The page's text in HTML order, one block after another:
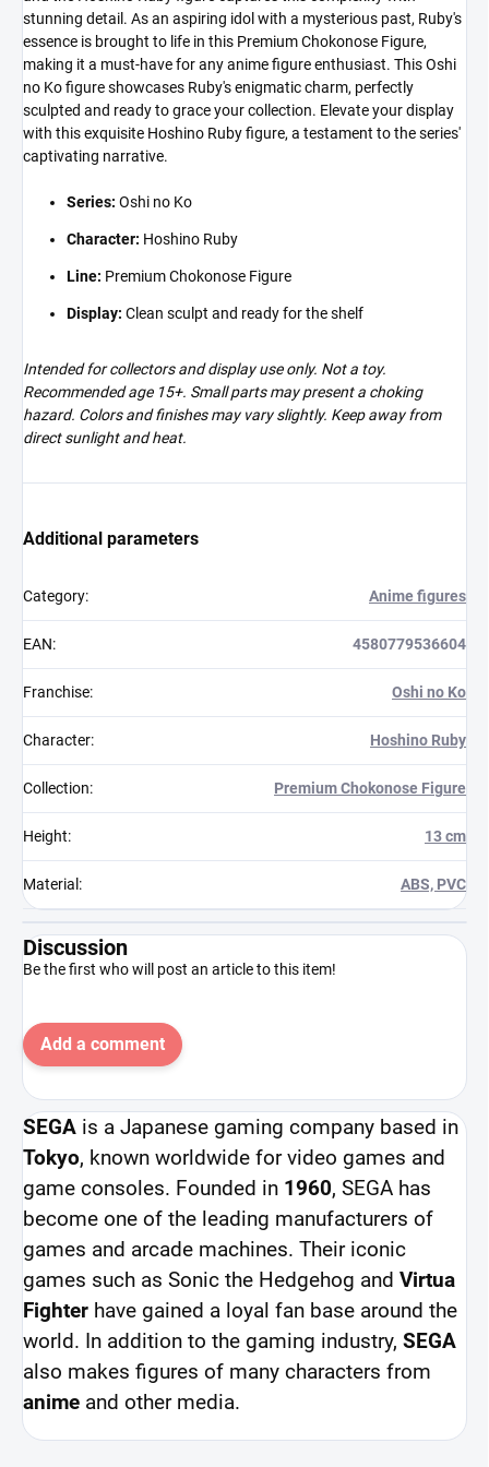
stunning detail. As an aspiring idol with a mysterious past, Ruby's
essence is brought to life in this Premium Chokonose Figure,
making it a must-have for any anime figure enthusiast. This Oshi
no Ko figure showcases Ruby's enigmatic charm, perfectly
sculpted and ready to grace your collection. Elevate your display
with this exquisite Hoshino Ruby figure, a testament to the series'
captivating narrative.
Series: Oshi no Ko
Character: Hoshino Ruby
Line: Premium Chokonose Figure
Display: Clean sculpt and ready for the shelf
Intended for collectors and display use only. Not a toy.
Recommended age 15+. Small parts may present a choking
hazard. Colors and finishes may vary slightly. Keep away from
direct sunlight and heat.
Additional parameters
Category: Anime figures
EAN: 4580779536604
Franchise: Oshi no Ko
Character: Hoshino Ruby
Collection: Premium Chokonose Figure
Height: 13 cm
Material : ABS, PVC
Discussion
Be the first who will post an article to this item!
Add a comment
SEGA is a Japanese gaming company based in
Tokyo, known worldwide for video games and
game consoles. Founded in 1960, SEGA has
become one of the leading manufacturers of
games and arcade machines. Their iconic
games such as Sonic the Hedgehog and Virtua
Fighter have gained a loyal fan base around the
world. In addition to the gaming industry, SEGA
also makes figures of many characters from
anime and other media.